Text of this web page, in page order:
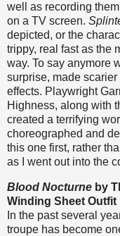
well as recording
on a TV screen.
depicted, or the
trippy, real fast as the
way. To say anymore
surprise, made
effects. Playwright
Highness, along with
created a terrifying
choreographed and
this one first, rather
as I went out into the
Blood Nocturne by
Winding Sheet Outfit
In the past several
troupe has become